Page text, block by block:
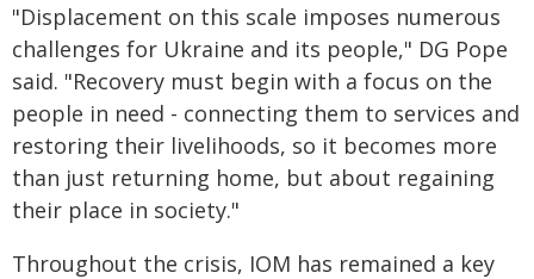
"Displacement on this scale imposes numerous
challenges for Ukraine and its people," DG Pope
said. "Recovery must begin with a focus on the
people in need - connecting them to services and
restoring their livelihoods, so it becomes more
than just returning home, but about regaining
their place in society."
Throughout the crisis, IOM has remained a key